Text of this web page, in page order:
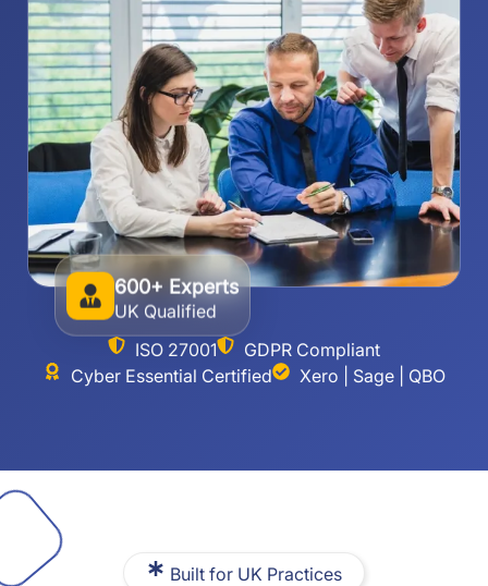
600+ Experts
UK Qualified
ISO 27001
GDPR Compliant
Cyber Essential Certified
Xero | Sage | QBO
Built for UK Practices